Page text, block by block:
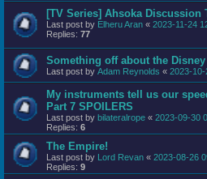
[TV Series] Ahsoka Discussion
Last post by Elheru Aran « 2023-11-24
Replies: 77
Something off about the
Last post by Adam Reynolds « 2023-10-
My instruments tell us our
Part 7 SPOILERS
Last post by bilateralrope « 2023-09-30
Replies: 6
The Empire!
Last post by Lord Revan « 2023-08-26
Replies: 9